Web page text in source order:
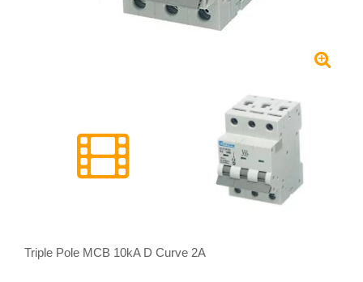
Triple Pole MCB 10kA D Curve 2A